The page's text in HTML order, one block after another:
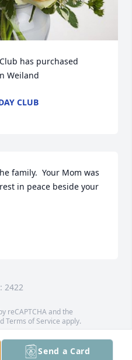
has purchased
Weiland
CLUB
family.  Your Mom was
in peace beside your
2422
reCAPTCHA and the
Terms of Service apply.
contributors
Send a Card